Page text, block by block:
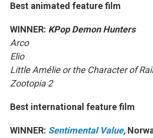
Best animated feature film
WINNER: KPop Demon Hunters
Arco
Elio
Little Amélie or the Character of
Zootopia 2
Best international feature film
WINNER: Sentimental Value,